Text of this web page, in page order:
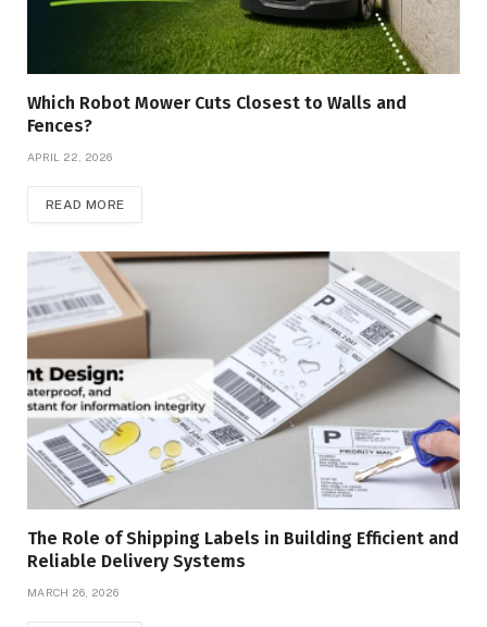
Which Robot Mower Cuts Closest to Walls and
Fences?
APRIL 22, 2026
READ MORE
The Role of Shipping Labels in Building Efficient and
Reliable Delivery Systems
MARCH 26, 2026